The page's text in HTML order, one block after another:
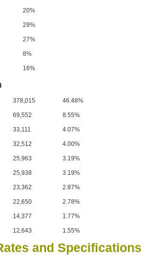
20%
29%
27%
8%
16%
378,015 46.48%
69,552 8.55%
33,111 4.07%
32,512 4.00%
25,963 3.19%
25,938 3.19%
23,362 2.87%
22,650 2.78%
14,377 1.77%
12,643 1.55%
and Specifications